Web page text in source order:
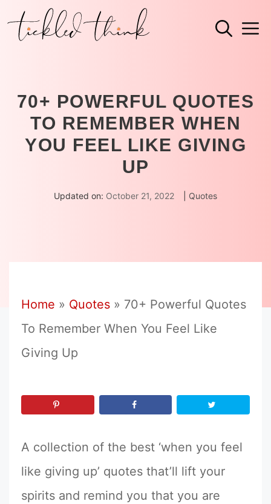
Skip
70+ POWERFUL QUOTES
TO REMEMBER WHEN
YOU FEEL LIKE GIVING
UP
Updated on: October 21, 2022 Quotes
Home » Quotes » 70+ Powerful Quotes
To Remember When You Feel Like
Giving Up
A collection of the best ‘when you feel
like giving up’ quotes that’ll lift your
spirits and remind you that you are